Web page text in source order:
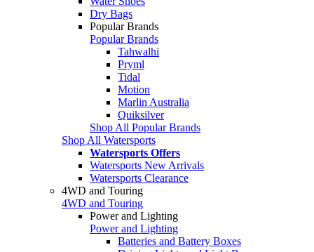
Dry Bags
Popular Brands
Popular Brands
Tahwalhi
Pryml
Tidal
Motion
Marlin Australia
Quiksilver
Shop All Popular Brands
Shop All Watersports
Watersports Offers
Watersports New Arrivals
Watersports Clearance
4WD and Touring
4WD and Touring
Power and Lighting
Power and Lighting
Batteries and Battery Boxes